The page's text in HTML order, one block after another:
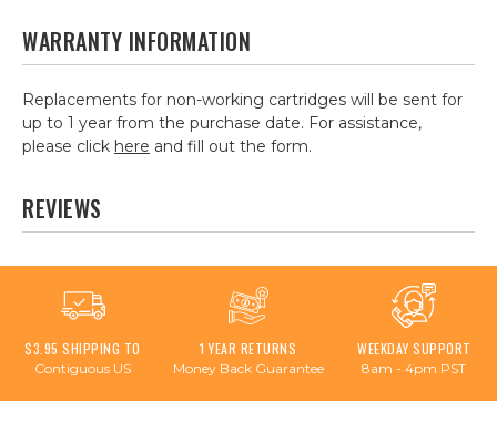
WARRANTY INFORMATION
Replacements for non-working cartridges will be sent for
up to 1 year from the purchase date. For assistance,
please click here and fill out the form.
REVIEWS
$3.95 SHIPPING TO
Contiguous US
1 YEAR RETURNS
Money Back Guarantee
WEEKDAY SUPPORT
8am - 4pm PST